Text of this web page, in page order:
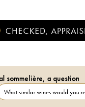
CHECKED,
sommelière, a question
What similar wines would you